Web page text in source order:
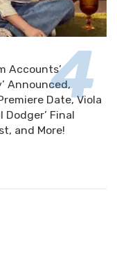
Accounts’
Announced,
Date, Viola
Dodger’ Final
and More!